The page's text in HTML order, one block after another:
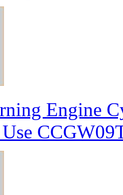
Engine